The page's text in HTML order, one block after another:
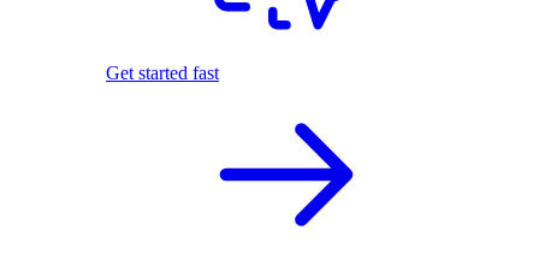
Get started fast